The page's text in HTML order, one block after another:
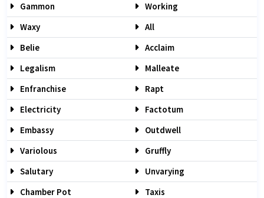
Gammon
Working
Waxy
All
Belie
Acclaim
Legalism
Malleate
Enfranchise
Rapt
Electricity
Factotum
Embassy
Outdwell
Variolous
Gruffly
Salutary
Unvarying
Chamber Pot
Taxis